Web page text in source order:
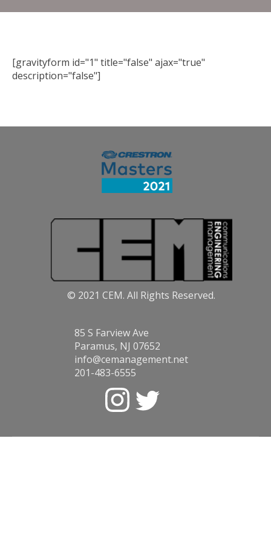
[gravityform id="1" title="false" ajax="true"
description="false"]
© 2021 CEM. All Rights Reserved.
85 S Farview Ave
Paramus, NJ 07652
info@cemanagement.net
201-483-6555